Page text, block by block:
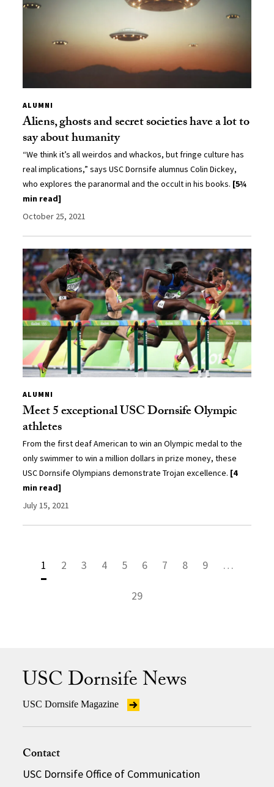
ALUMNI
Aliens, ghosts and secret societies have a lot to
say about humanity
“We think it’s all weirdos and whackos, but fringe culture has
real implications,” says USC Dornsife alumnus Colin Dickey,
who explores the paranormal and the occult in his books. [5¾
min read]
October 25, 2021
ALUMNI
Meet 5 exceptional USC Dornsife Olympic
athletes
From the first deaf American to win an Olympic medal to the
only swimmer to win a million dollars in prize money, these
USC Dornsife Olympians demonstrate Trojan excellence. [4
min read]
July 15, 2021
1 2 3 4 5 6 7 8 9 …
29
USC Dornsife News
USC Dornsife Magazine
Contact
USC Dornsife Office of Communication